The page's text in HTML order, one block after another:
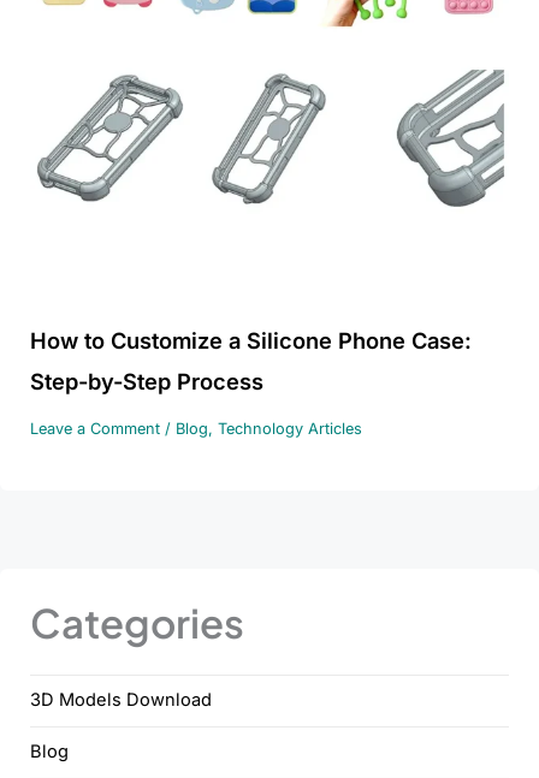
How to Customize a Silicone Phone Case:
Step-by-Step Process
Leave a Comment / Blog, Technology Articles
Categories
3D Models Download
Blog